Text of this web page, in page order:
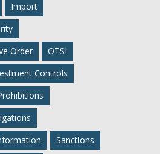
Import
Order
OTSI
Controls
Sanctions